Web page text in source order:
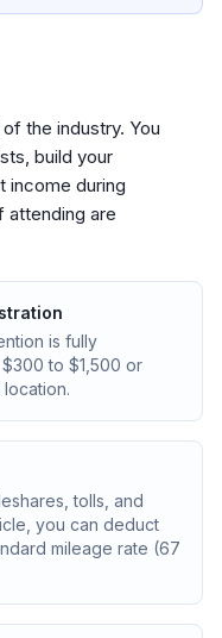
the industry. You
build your
income during
attending are
is fully
to $1,500 or
tolls, and
you can deduct
mileage rate (67